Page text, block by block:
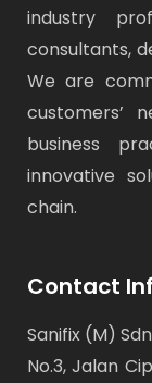
industry
consultants,
We are
customers’
business
innovative
chain.
Contact
Sanifix (M)
No.3, Jalan